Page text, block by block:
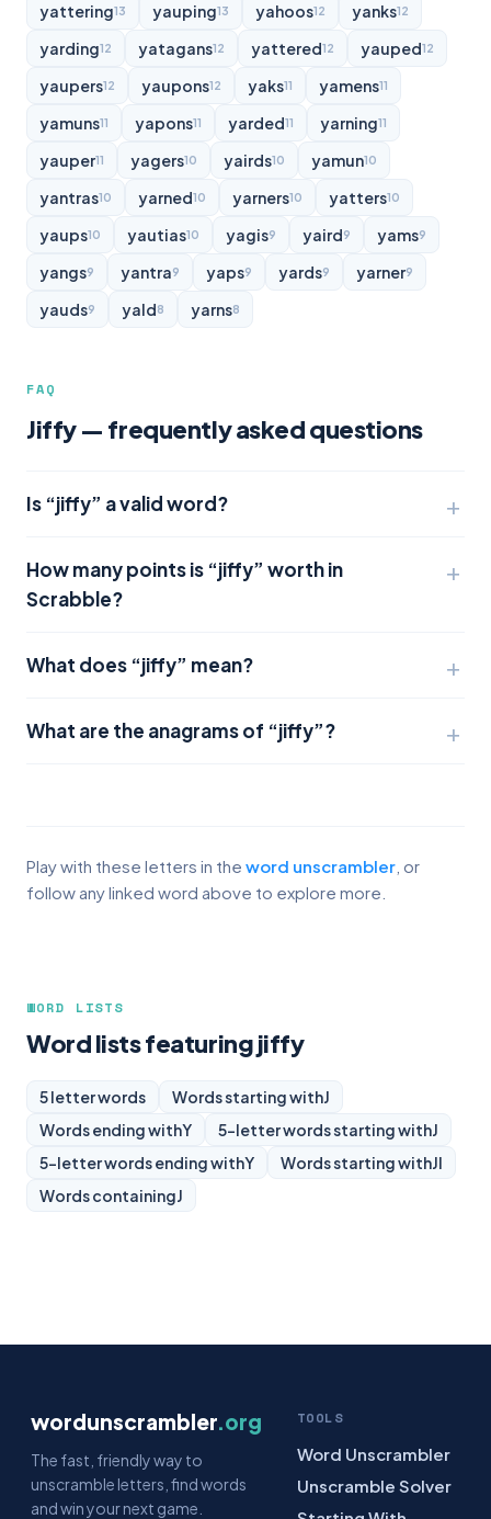
yattering13 yauping13 yahoos12 yanks12
yarding12 yatagans12 yattered12 yauped12
yaupers12 yaupons12 yaks11 yamens11
yamuns11 yapons11 yarded11 yarning11
yauper11 yagers10 yairds10 yamun10
yantras10 yarned10 yarners10 yatters10
yaups10 yautias10 yagis9 yaird9 yams9
yangs9 yantra9 yaps9 yards9 yarner9
yauds9 yald8 yarns8
FAQ
Jiffy — frequently asked questions
Is “jiffy” a valid word?
How many points is “jiffy” worth in
Scrabble?
What does “jiffy” mean?
What are the anagrams of “jiffy”?
Play with these letters in the word unscrambler , or
follow any linked word above to explore more.
WORD LISTS
Word lists featuring jiffy
5 letter words Words starting withJ
Words ending withY 5-letter words starting withJ
5-letter words ending withY Words starting withJI
Words containingJ
wordunscrambler.org
The fast, friendly way to
unscramble letters, find words
and win your next game.
TOOLS
Word Unscrambler
Unscramble Solver